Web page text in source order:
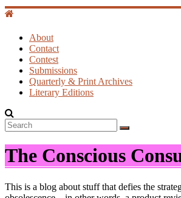
About
Contact
Contest
Submissions
Quarterly & Print Archives
Literary Editions
The Conscious
This is a blog about stuff that defies the